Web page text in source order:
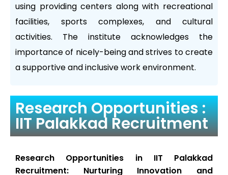
using providing centers along with recreational
facilities, sports complexes, and cultural
activities. The institute acknowledges the
importance of nicely-being and strives to create
a supportive and inclusive work environment.
Research Opportunities :
IIT Palakkad Recruitment
Research Opportunities in IIT Palakkad
Recruitment: Nurturing Innovation and